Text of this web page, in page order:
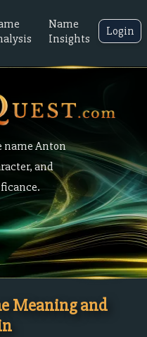
Name
Insights
Login
name Anton
and
Meaning and